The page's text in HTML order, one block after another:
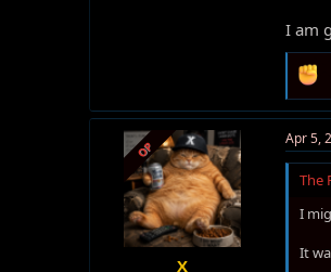
I am
OP
X
Apr 5,
The
I
It